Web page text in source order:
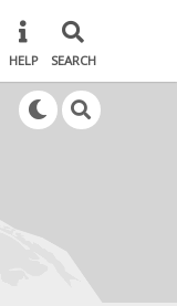
HELP SEARCH